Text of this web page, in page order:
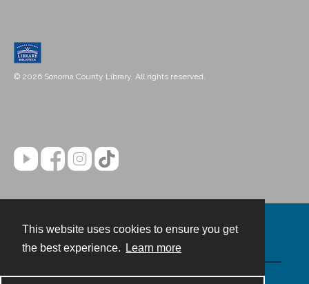
This website uses cookies to ensure you get
the best experience.
Learn more
© 2026 Sonoma County Library. All rights reserved.